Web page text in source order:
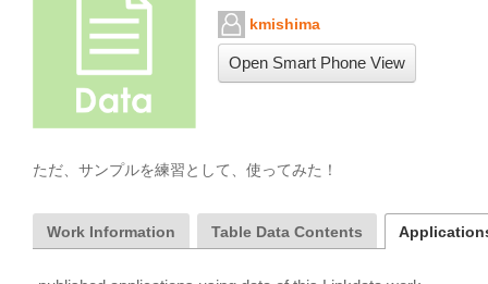
kmishima
Open Smart Phone View
ただ、サンプルを練習として、使ってみた！
Work Information Table Data Contents